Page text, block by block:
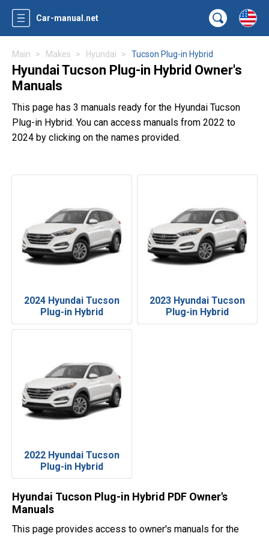
Car-manual.net
Main Makes Hyundai Tucson Plug-in Hybrid
Hyundai Tucson Plug-in Hybrid Owner's
Manuals
This page has 3 manuals ready for the Hyundai Tucson
Plug-in Hybrid. You can access manuals from 2022 to
2024 by clicking on the names provided.
2024 Hyundai Tucson
Plug-in Hybrid
2023 Hyundai Tucson
Plug-in Hybrid
2022 Hyundai Tucson
Plug-in Hybrid
Hyundai Tucson Plug-in Hybrid PDF Owner's
Manuals
This page provides access to owner's manuals for the